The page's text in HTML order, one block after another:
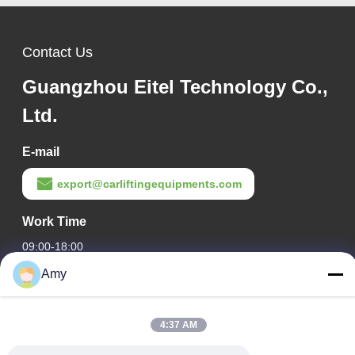
Contact Us
Guangzhou Eitel Technology Co.,
Ltd.
E-mail
export@carliftingequipments.com
Work Time
09:00-18:00
Our Address
106 national road, Huadu district, Guangzhou city
Amy
4:37 AM